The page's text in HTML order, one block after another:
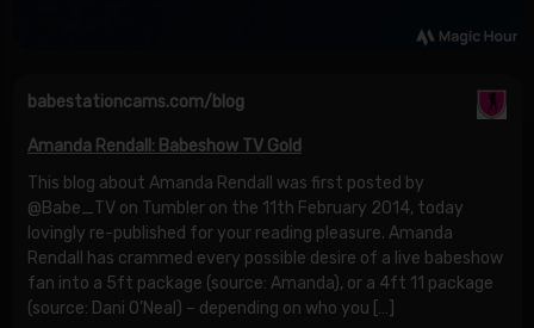
babestationcams.com/blog
Amanda Rendall: Babeshow TV Gold
This blog about Amanda Rendall was first posted by
@Babe_TV on Tumbler on the 11th February 2014, today
lovingly re-published for your reading pleasure. Amanda
Rendall has crammed every possible desire of a live babeshow
fan into a 5ft package (source: Amanda), or a 4ft 11 package
(source: Dani O’Neal) – depending on who you […]